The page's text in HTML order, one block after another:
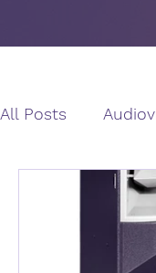
All Posts
DJ Gear &